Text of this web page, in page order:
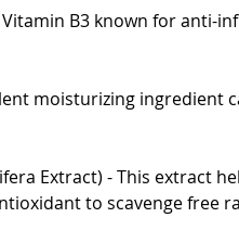
B3 known for anti-
moisturizing ingredient
Extract) - This extract
to scavenge free